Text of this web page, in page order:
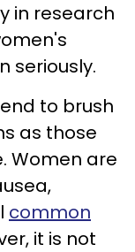
in research
seriously.
to brush
as those
Women are
common
it is not